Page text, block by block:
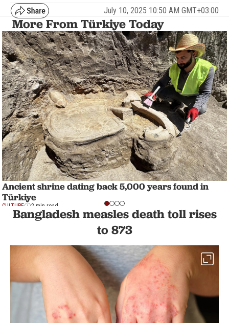
July 10, 2025 10:50 AM GMT+03:00
More From Türkiye Today
Ancient shrine dating back 5,000 years found in
Türkiye
CULTURE 2 min read
Bangladesh measles death toll rises
to 873